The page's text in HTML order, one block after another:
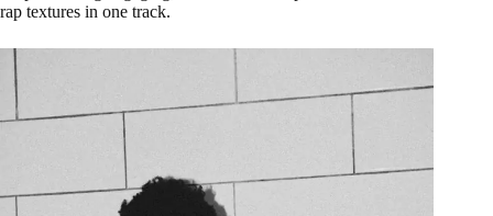
rap textures in one track.